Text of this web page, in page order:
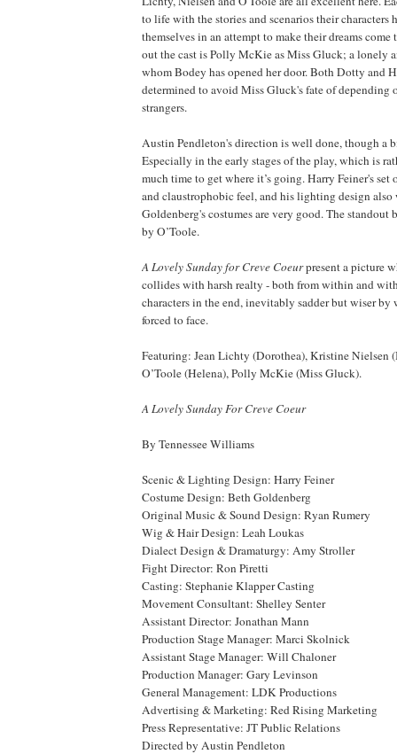
to life with the stories and scenarios their characters
themselves in an attempt to make their dreams
out the cast is Polly McKie as Miss Gluck; a lonely
whom Bodey has opened her door. Both Dotty and
determined to avoid Miss Gluck's fate of depending
strangers.
Austin Pendleton's direction is well done, though a
Especially in the early stages of the play, which is
much time to get where it’s going. Harry Feiner's
and claustrophobic feel, and his lighting design
Goldenberg's costumes are very good. The
by O’Toole.
A Lovely Sunday for Creve Coeurpresent a picture
collides with harsh realty - both from within and
characters in the end, inevitably sadder but wiser by
forced to face.
Featuring: Jean Lichty (Dorothea), Kristine Nielsen
O’Toole (Helena), Polly McKie (Miss Gluck).
A Lovely Sunday For Creve Coeur
By TennesseeWilliams
Scenic & Lighting Design: Harry Feiner
Costume Design: Beth Goldenberg
Original Music & Sound Design: Ryan Rumery
Wig & Hair Design: Leah Loukas
Dialect Design & Dramaturgy: Amy Stroller
Fight Director: Ron Piretti
Casting: Stephanie Klapper Casting
Movement Consultant: Shelley Senter
Assistant Director: Jonathan Mann
Production Stage Manager: Marci Skolnick
Assistant Stage Manager: Will Chaloner
Production Manager: Gary Levinson
General Management: LDK Productions
Advertising & Marketing: Red Rising Marketing
Press Representative: JT Public Relations
Directed by Austin Pendleton